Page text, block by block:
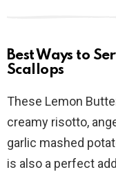
Best Ways to
Scallops
These Lemon
creamy risotto,
garlic mashed
is also a perfect